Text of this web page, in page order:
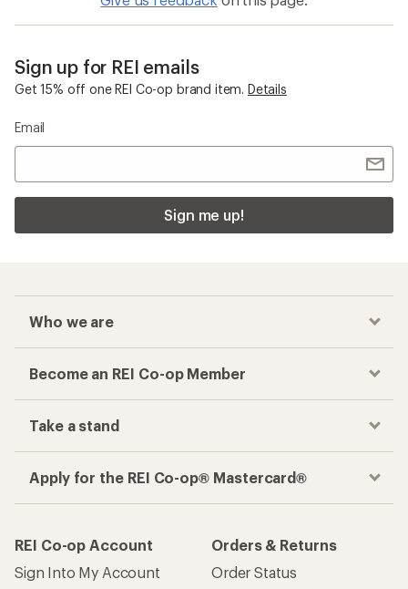
Sign up for REI emails
Get 15% off one REI Co-op brand item. Details
Email
Sign me up!
Who we are
Become an REI Co-op Member
Take a stand
Apply for the REI Co-op® Mastercard®
REI Co-op Account
Sign Into My Account
Orders & Returns
Order Status